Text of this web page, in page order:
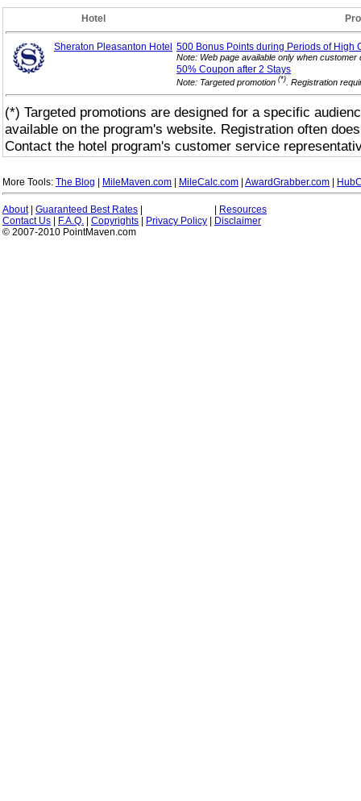
Hotel
Sheraton Pleasanton Hotel 500 Bonus Points during Periods of High
Note: Web page available only when
50% Coupon after 2 Stays
Note: Targeted promotion (*) . Registration
(*) Targeted promotions are designed for a specific
available on the program's website. Registration often
Contact the hotel program's customer service
More Tools: The Blog MileMaven.com MileCalc.com AwardGrabber.com
About| Guaranteed Best Rates
Resources
Contact Us
F.A.Q. Copyrights Privacy Policy
Disclaimer
© 2007-2010 PointMaven.com